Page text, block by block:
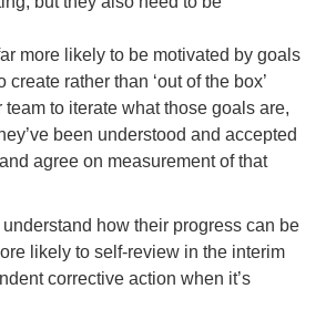
more likely to be motivated by goals
create rather than ‘out of the box’
team to iterate what those goals are,
been understood and accepted
agree on measurement of that
how their progress can be
likely to self-review in the interim
corrective action when it’s